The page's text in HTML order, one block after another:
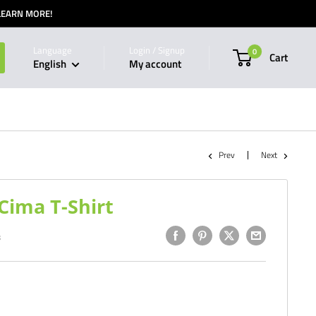
MORE!
Language
English
Login / Signup
My account
0 Cart
Prev Next
T-Shirt